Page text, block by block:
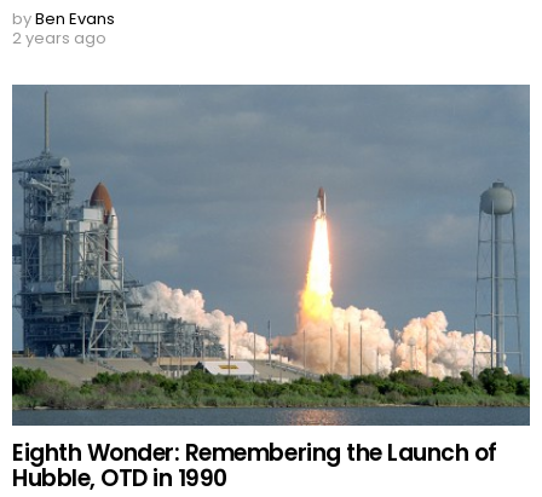
byBen Evans
2 years ago
Eighth Wonder: Remembering the Launch of
Hubble, OTD in 1990